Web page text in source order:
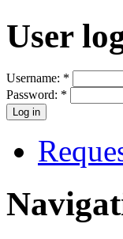
User
Username: *
Password: *